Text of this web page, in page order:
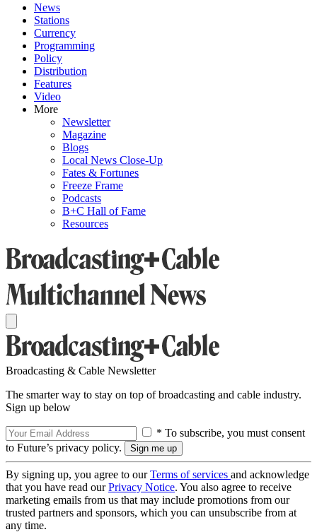
News
Stations
Currency
Programming
Policy
Distribution
Features
Video
More
Newsletter
Magazine
Blogs
Local News Close-Up
Fates & Fortunes
Freeze Frame
Podcasts
B+C Hall of Fame
Resources
Broadcasting & Cable Newsletter
The smarter way to stay on top of broadcasting and cable industry.
Sign up below
* To subscribe, you must consent
to Future’s privacy policy.
By signing up, you agree to ourTerms of services and acknowledge
that you have read ourPrivacy Notice. You also agree to receive
marketing emails from us that may include promotions from our
trusted partners and sponsors, which you can unsubscribe from at
any time.